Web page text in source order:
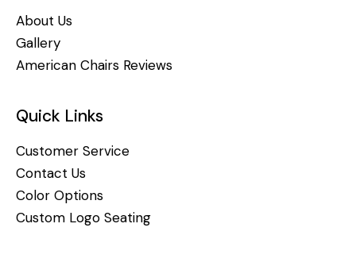
About Us
Gallery
American Chairs Reviews
Quick Links
Customer Service
Contact Us
Color Options
Custom Logo Seating